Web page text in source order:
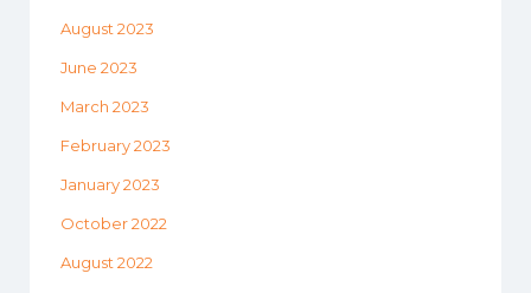
August 2023
June 2023
March 2023
February 2023
January 2023
October 2022
August 2022